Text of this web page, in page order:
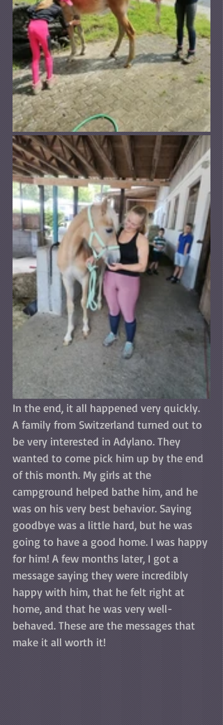
In the end, it all happened very quickly.
A family from Switzerland turned out to
be very interested in Adylano. They
wanted to come pick him up by the end
of this month. My girls at the
campground helped bathe him, and he
was on his very best behavior. Saying
goodbye was a little hard, but he was
going to have a good home. I was happy
for him! A few months later, I got a
message saying they were incredibly
happy with him, that he felt right at
home, and that he was very well-
behaved. These are the messages that
make it all worth it!